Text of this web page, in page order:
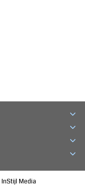
InStijl Media